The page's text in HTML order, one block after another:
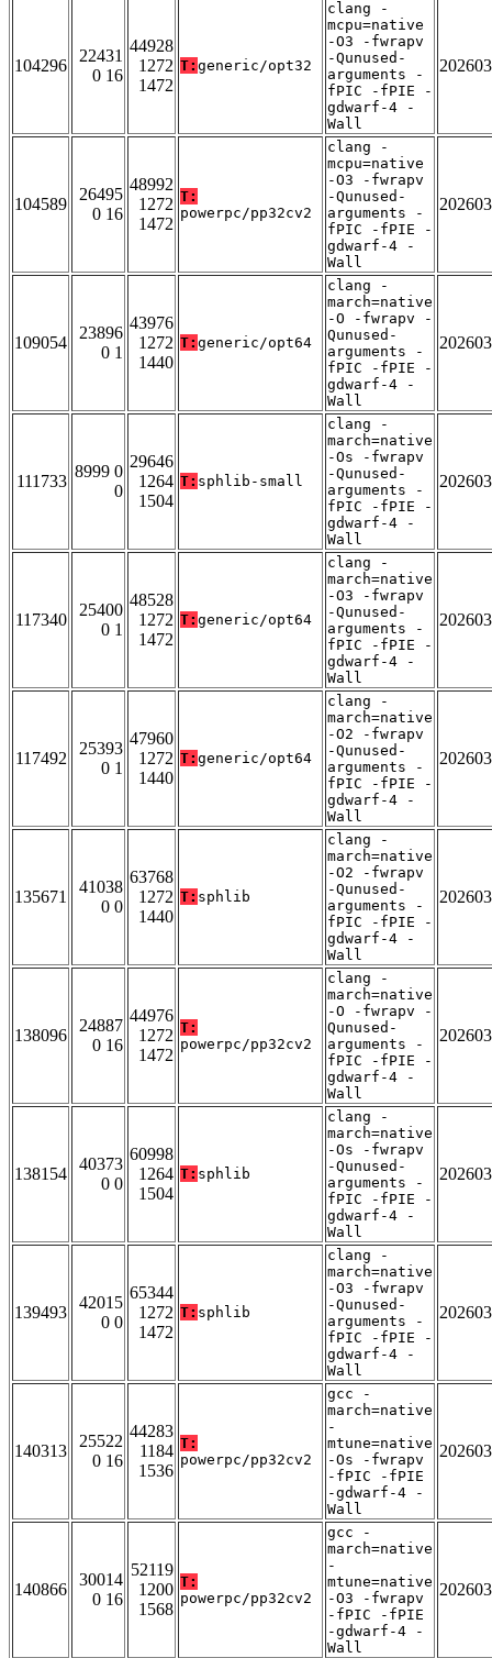
104296
22431
0 16
44928
1272
1472
T: generic/opt32
clang -
mcpu=native
-O3 -fwrapv
-Qunused-
arguments -
fPIC -fPIE -
gdwarf-4 -
Wall
104589
26495
0 16
48992
1272
1472
T:
powerpc/pp32cv2
clang -
mcpu=native
-O3 -fwrapv
-Qunused-
arguments -
fPIC -fPIE -
gdwarf-4 -
Wall
109054
23896
0 1
43976
1272
1440
T: generic/opt64
clang -
march=native
-O -fwrapv -
Qunused-
arguments -
fPIC -fPIE -
gdwarf-4 -
Wall
111733
8999 0
0
29646
1264
1504
T: sphlib-small
clang -
march=native
-Os -fwrapv
-Qunused-
arguments -
fPIC -fPIE -
gdwarf-4 -
Wall
117340
25400
0 1
48528
1272
1472
T: generic/opt64
clang -
march=native
-O3 -fwrapv
-Qunused-
arguments -
fPIC -fPIE -
gdwarf-4 -
Wall
117492
25393
0 1
47960
1272
1440
T: generic/opt64
clang -
march=native
-O2 -fwrapv
-Qunused-
arguments -
fPIC -fPIE -
gdwarf-4 -
Wall
135671
41038
0 0
63768
1272
1440
T: sphlib
clang -
march=native
-O2 -fwrapv
-Qunused-
arguments -
fPIC -fPIE -
gdwarf-4 -
Wall
138096
24887
0 16
44976
1272
1472
T:
powerpc/pp32cv2
clang -
march=native
-O -fwrapv -
Qunused-
arguments -
fPIC -fPIE -
gdwarf-4 -
Wall
138154
40373
0 0
60998
1264
1504
T: sphlib
clang -
march=native
-Os -fwrapv
-Qunused-
arguments -
fPIC -fPIE -
gdwarf-4 -
Wall
139493
42015
0 0
65344
1272
1472
T: sphlib
clang -
march=native
-O3 -fwrapv
-Qunused-
arguments -
fPIC -fPIE -
gdwarf-4 -
Wall
140313
25522
0 16
44283
1184
1536
T:
powerpc/pp32cv2
gcc -
march=native
-
mtune=native
-Os -fwrapv
-fPIC -fPIE
-gdwarf-4 -
Wall
140866
30014
0 16
52119
1200
1568
T:
powerpc/pp32cv2
gcc -
march=native
-
mtune=native
-O3 -fwrapv
-fPIC -fPIE
-gdwarf-4 -
Wall